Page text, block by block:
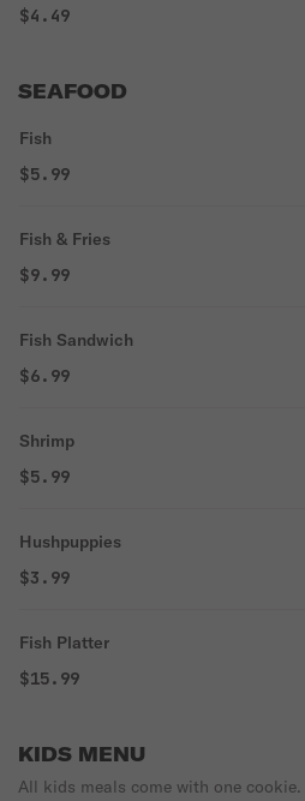
$4.49
SEAFOOD
Fish
$5.99
Fish & Fries
$9.99
Fish Sandwich
$6.99
Shrimp
$5.99
Hushpuppies
$3.99
Fish Platter
$15.99
KIDS MENU
All kids meals come with one cookie.